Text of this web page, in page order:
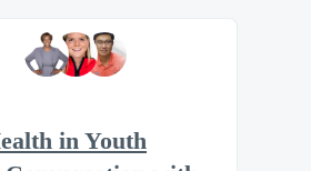
in Youth